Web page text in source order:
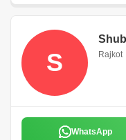
S Rajkot
WhatsApp